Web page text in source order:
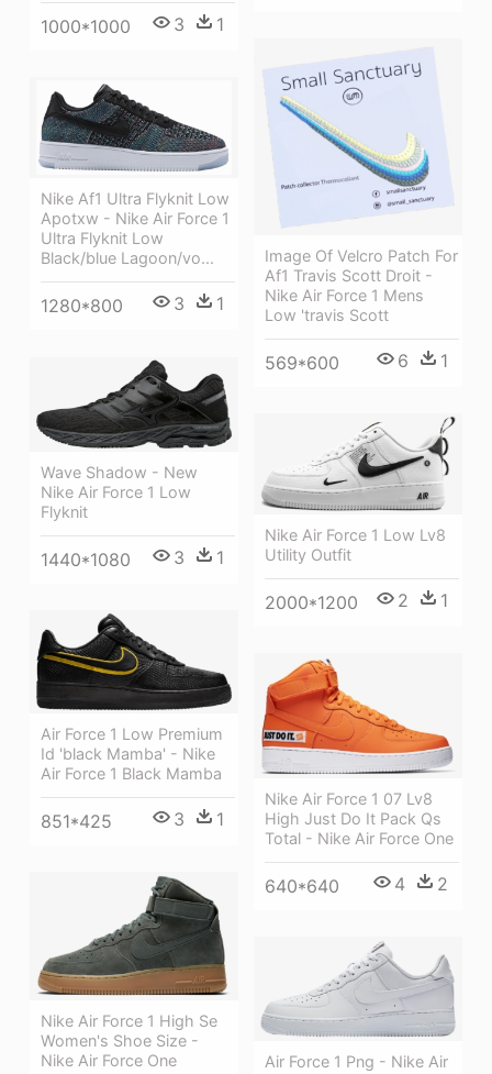
1000*1000 3 1
Image Of Velcro Patch For
Af1 Travis Scott Droit -
Nike Air Force 1 Mens
Low 'travis Scott
569*600 6 1
Nike Af1 Ultra Flyknit Low
Apotxw - Nike Air Force 1
Ultra Flyknit Low
Black/blue Lagoon/vo...
1280*800 3 1
Wave Shadow - New
Nike Air Force 1 Low
Flyknit
1440*1080 3 1
Nike Air Force 1 Low Lv8
Utility Outfit
2000*1200 2 1
Air Force 1 Low Premium
Id 'black Mamba' - Nike
Air Force 1 Black Mamba
851*425 3 1
Nike Air Force 1 07 Lv8
High Just Do It Pack Qs
Total - Nike Air Force One
640*640 4 2
Nike Air Force 1 High Se
Women's Shoe Size -
Nike Air Force One
Air Force 1 Png - Nike Air